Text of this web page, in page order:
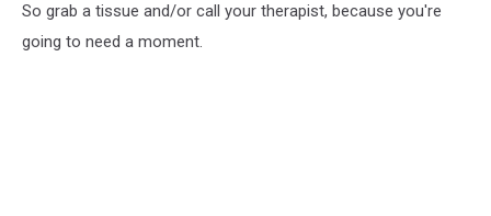
So grab a tissue and/or call your therapist, because you're
going to need a moment.